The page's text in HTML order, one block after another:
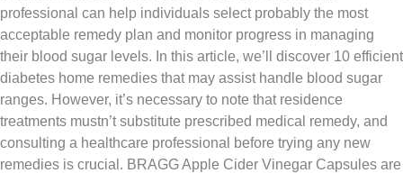
professional can help individuals select probably the most
acceptable remedy plan and monitor progress in managing
their blood sugar levels. In this article, we’ll discover 10 efficient
diabetes home remedies that may assist handle blood sugar
ranges. However, it’s necessary to note that residence
treatments mustn’t substitute prescribed medical remedy, and
consulting a healthcare professional before trying any new
remedies is crucial. BRAGG Apple Cider Vinegar Capsules are